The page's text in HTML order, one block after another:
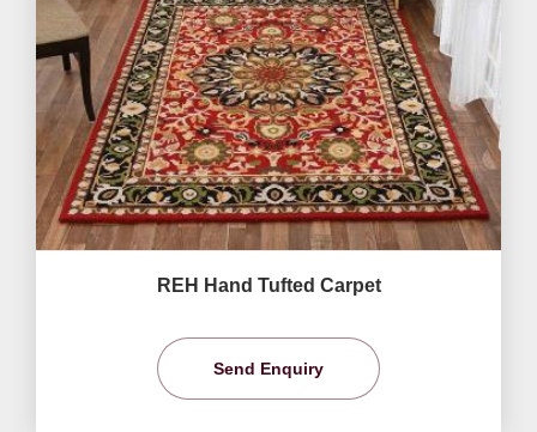
REH Hand Tufted Carpet
Send Enquiry